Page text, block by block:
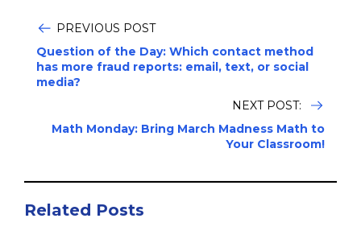
PREVIOUS POST
Question of the Day: Which contact method
has more fraud reports: email, text, or social
media?
NEXT POST:
Math Monday: Bring March Madness Math to
Your Classroom!
Related Posts